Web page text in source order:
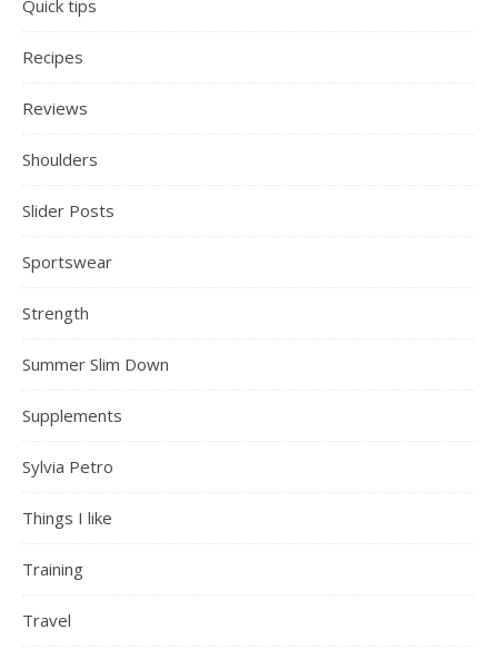
Quick tips
Recipes
Reviews
Shoulders
Slider Posts
Sportswear
Strength
Summer Slim Down
Supplements
Sylvia Petro
Things I like
Training
Travel